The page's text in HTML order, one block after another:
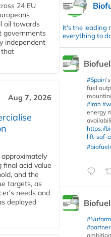
24 EU
oil towards
governments
independent
that
Aug 7, 2026
final acid value
and the
targets, as
needs and
deployed
It's the leading
everything to
#Spain’s
fuel
#Iran
energy
https://
lift-saf-
#Nufarm